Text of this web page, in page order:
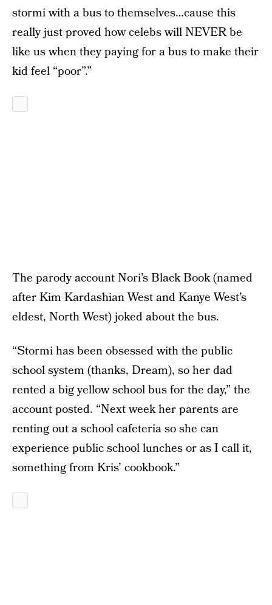
stormi with a bus to themselves…cause this
really just proved how celebs will NEVER be
like us when they paying for a bus to make their
kid feel “poor”.”
The parody account Nori’s Black Book (named
after Kim Kardashian West and Kanye West’s
eldest, North West) joked about the bus.
“Stormi has been obsessed with the public
school system (thanks, Dream), so her dad
rented a big yellow school bus for the day,” the
account posted. “Next week her parents are
renting out a school cafeteria so she can
experience public school lunches or as I call it,
something from Kris’ cookbook.”